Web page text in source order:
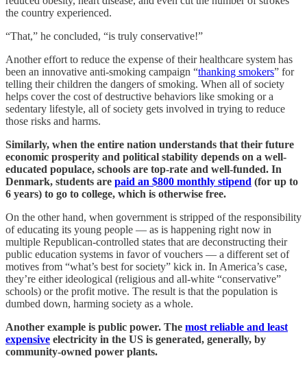
the country experienced.
“That,” he concluded, “is truly conservative!”
Another effort to reduce the expense of their healthcare system has
been an innovative anti-smoking campaign “thanking smokers” for
telling their children the dangers of smoking. When all of society
helps cover the cost of destructive behaviors like smoking or a
sedentary lifestyle, all of society gets involved in trying to reduce
those risks and harms.
Similarly, when the entire nation understands that their future
economic prosperity and political stability depends on a well-
educated populace, schools are top-rate and well-funded. In
Denmark, students are paid an $800 monthly stipend (for up to
6 years) to go to college, which is otherwise free.
On the other hand, when government is stripped of the responsibility
of educating its young people — as is happening right now in
multiple Republican-controlled states that are deconstructing their
public education systems in favor of vouchers — a different set of
motives from “what’s best for society” kick in. In America’s case,
they’re either ideological (religious and all-white “conservative”
schools) or the profit motive. The result is that the population is
dumbed down, harming society as a whole.
Another example is public power. The most reliable and least
expensive electricity in the US is generated, generally, by
community-owned power plants.